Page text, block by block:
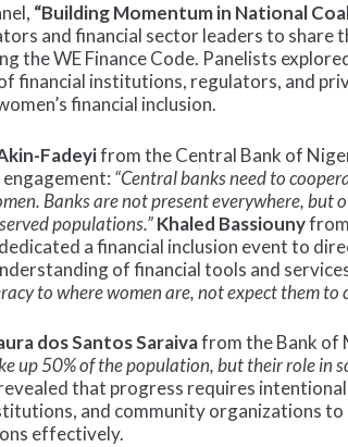
“Building Momentum in National
and financial sector leaders to share
the WE Finance Code. Panelists
financial institutions, regulators, and
financial inclusion.
Fadeyifrom the Central Bank of
“Central banks need to
Banks are not present everywhere, but
populations.”Khaled Bassiouny
a financial inclusion event to
of financial tools and
to where women are, not expect them to
dos Santos Saraivafrom the Bank of
up 50% of the population, but their role in
that progress requires
and community organizations
effectively.